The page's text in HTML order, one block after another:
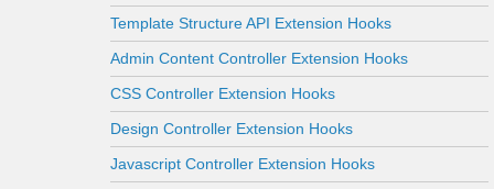
Template Structure API Extension Hooks
Admin Content Controller Extension Hooks
CSS Controller Extension Hooks
Design Controller Extension Hooks
Javascript Controller Extension Hooks